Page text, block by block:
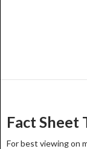
Fact Sheet
For best viewing on